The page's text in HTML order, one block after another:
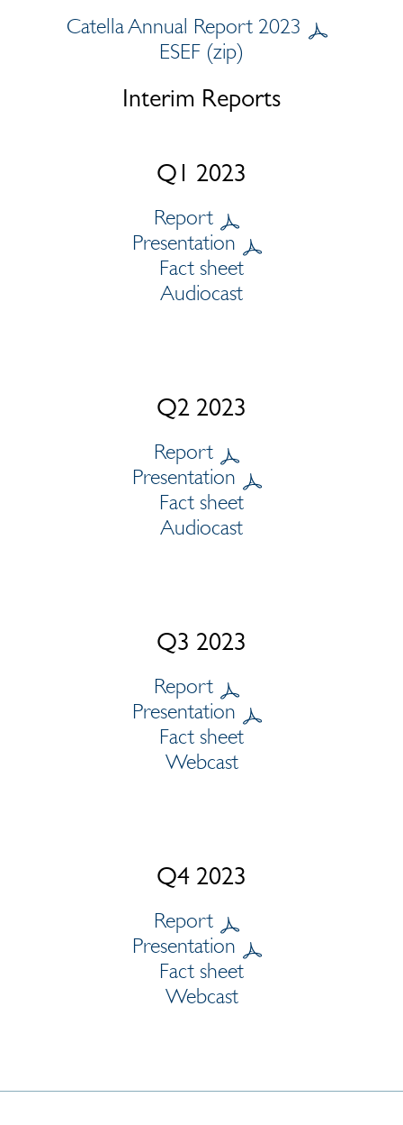
Catella Annual Report 2023
ESEF (zip)
Interim Reports
Q1 2023
Report
Presentation
Fact sheet
Audiocast
Q2 2023
Report
Presentation
Fact sheet
Audiocast
Q3 2023
Report
Presentation
Fact sheet
Webcast
Q4 2023
Report
Presentation
Fact sheet
Webcast